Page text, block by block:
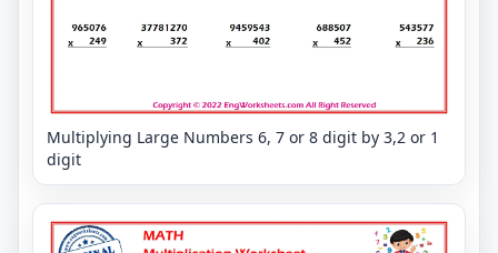
Multiplying Large Numbers 6, 7 or 8 digit by 3,2 or 1
digit